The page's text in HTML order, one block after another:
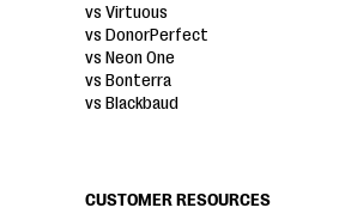
vs Virtuous
vs DonorPerfect
vs Neon One
vs Bonterra
vs Blackbaud
CUSTOMER RESOURCES